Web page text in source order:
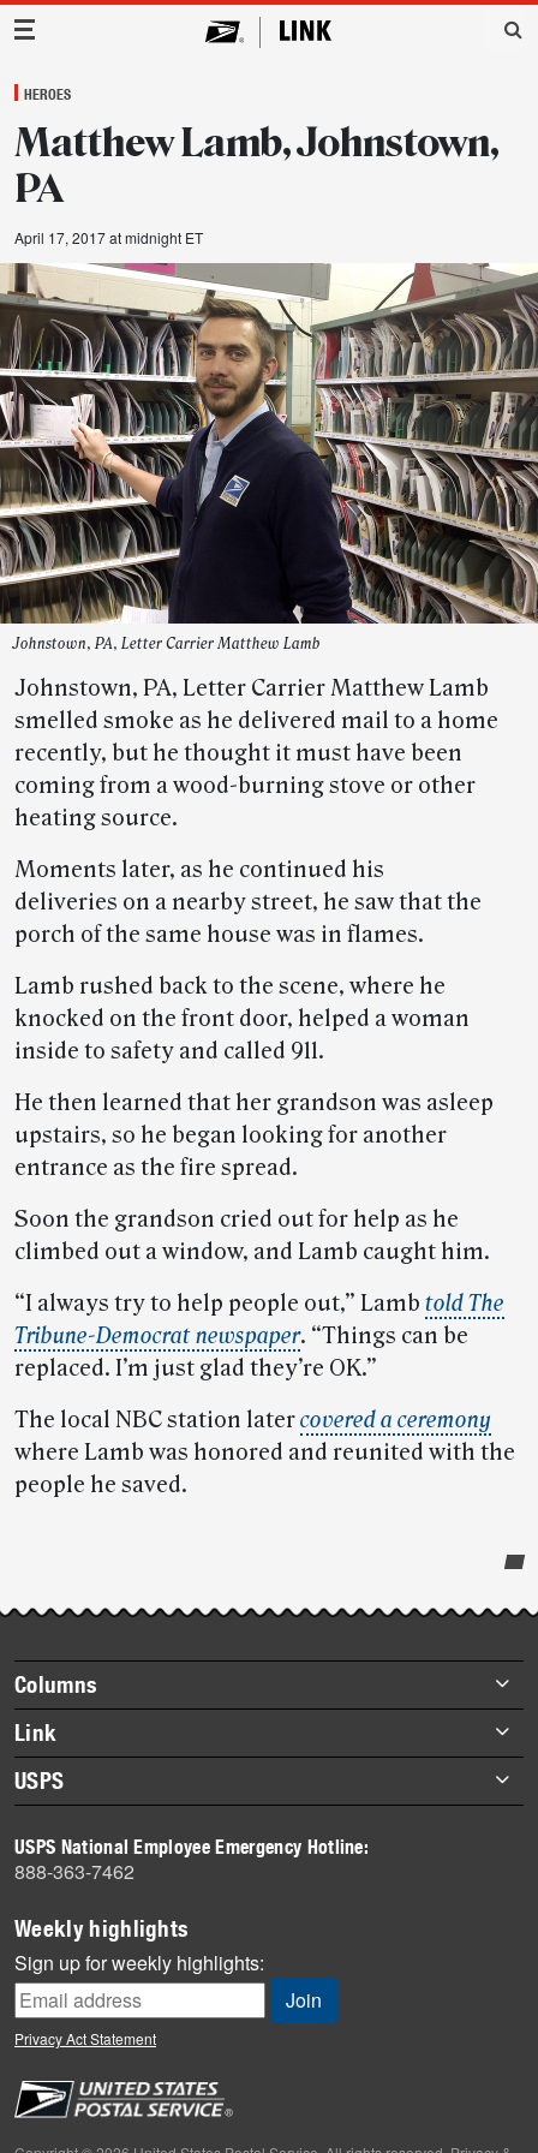
Main Navigation
HEROES
Matthew Lamb, Johnstown,
PA
April 17, 2017 at midnight ET
Johnstown, PA, Letter Carrier Matthew Lamb
Johnstown, PA, Letter Carrier Matthew Lamb
smelled smoke as he delivered mail to a home
recently, but he thought it must have been
coming from a wood-burning stove or other
heating source.
Moments later, as he continued his
deliveries on a nearby street, he saw that the
porch of the same house was in flames.
Lamb rushed back to the scene, where he
knocked on the front door, helped a woman
inside to safety and called 911.
He then learned that her grandson was asleep
upstairs, so he began looking for another
entrance as the fire spread.
Soon the grandson cried out for help as he
climbed out a window, and Lamb caught him.
“I always try to help people out,” Lamb told The
Tribune-Democrat newspaper. “Things can be
replaced. I’m just glad they’re OK.”
The local NBC station latercovered a ceremony
where Lamb was honored and reunited with the
people he saved.
story
highlights
Footer
items
Columns
Briefs
Datebook
Heroes
History
Mail
Milestones
News
News Quiz
Off the Clock
People
Primers
Link
About Link
Archives
USPS
Newsroom
USPS National Employee Emergency Hotline:
888-363-7462
Weekly highlights
Sign up for weekly highlights:
Privacy Act Statement